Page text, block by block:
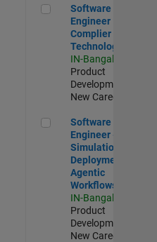
Software Engineer
Software
Engineer
Complier
Technologies
IN-Bangalore
Product
Development |
New Career
Software Engineer -
Software
Engineer -
Simulation
Deployment
Agentic
Workflows
IN-Bangalore
Product
Development |
New Career